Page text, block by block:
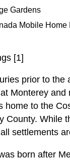
Gardens
Mobile Home
[1]
prior to the
Monterey
home to the
County. While
settlements
born after